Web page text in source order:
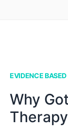
EVIDENCE
Why